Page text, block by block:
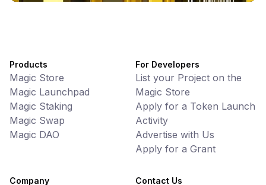
Products
Magic Store
Magic Launchpad
Magic Staking
Magic Swap
Magic DAO
For Developers
List your Project on the
Magic Store
Apply for a Token Launch
Activity
Advertise with Us
Apply for a Grant
Company Contact Us